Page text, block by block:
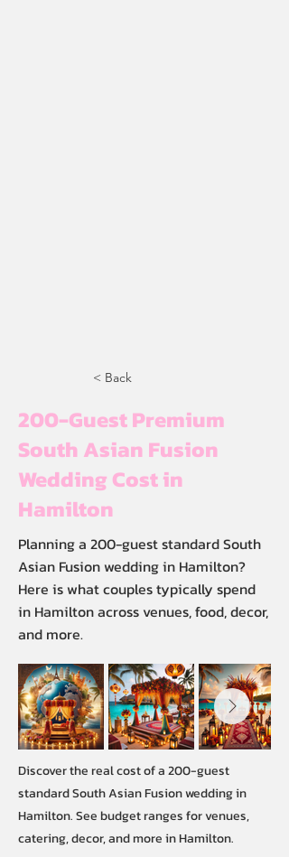
< Back
200-Guest Premium
South Asian Fusion
Wedding Cost in
Hamilton
Planning a 200-guest standard South
Asian Fusion wedding in Hamilton?
Here is what couples typically spend
in Hamilton across venues, food, decor,
and more.
Discover the real cost of a 200-guest
standard South Asian Fusion wedding in
Hamilton. See budget ranges for venues,
catering, decor, and more in Hamilton.